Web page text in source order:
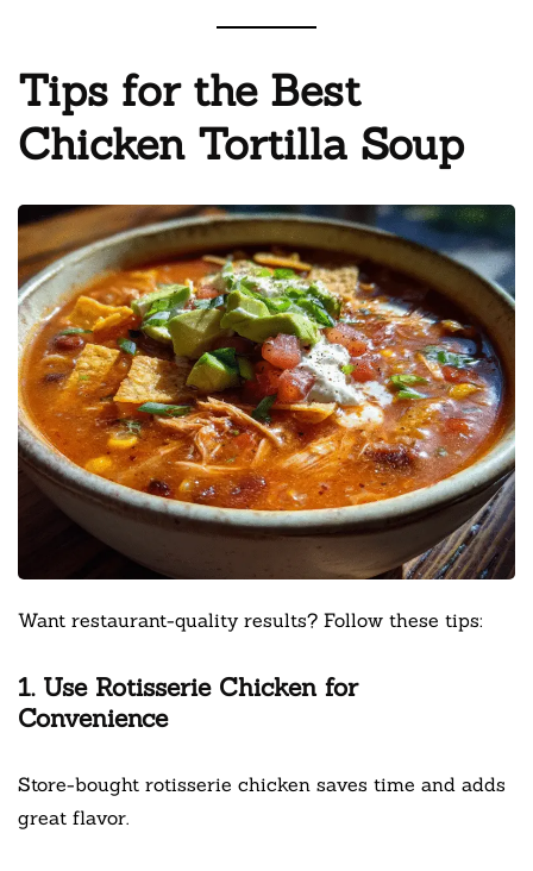
Tips for the Best
Chicken Tortilla Soup
Want restaurant-quality results? Follow these tips:
1. Use Rotisserie Chicken for
Convenience
Store-bought rotisserie chicken saves time and adds
great flavor.